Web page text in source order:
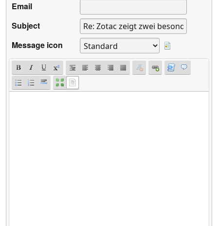
Email
Subject
Message icon